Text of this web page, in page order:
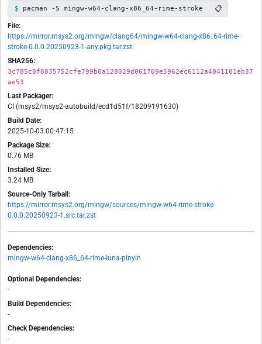
pacman -S mingw-w64-clang-x86_64-rime-stroke 📋
File:
https://mirror.msys2.org/mingw/clang64/mingw-w64-clang-x86_64-rime-
stroke-0.0.0.20250923-1-any.pkg.tar.zst
SHA256:
3c785c8f8835752cfe799b0a128029d061709e5962ec6112a4041101eb37
ae53
Last Packager:
CI (msys2/msys2-autobuild/ecd1d51f/18209191630)
Build Date:
2025-10-03 00:47:15
Package Size:
0.76 MB
Installed Size:
3.24 MB
Source-Only Tarball:
https://mirror.msys2.org/mingw/sources/mingw-w64-rime-stroke-
0.0.0.20250923-1.src.tar.zst
Dependencies:
mingw-w64-clang-x86_64-rime-luna-pinyin
Optional Dependencies:
-
Build Dependencies:
-
Check Dependencies:
-